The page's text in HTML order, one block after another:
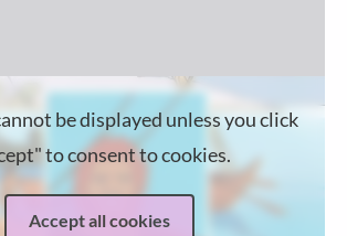
be displayed unless you click
to consent to cookies.
Accept all cookies